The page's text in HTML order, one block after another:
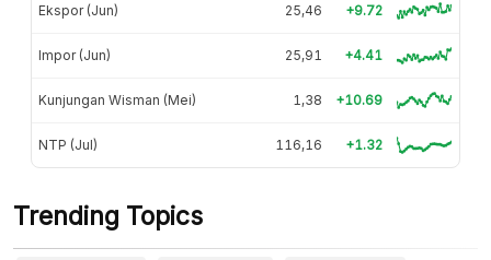
Ekspor (Jun) 25,46 +9.72
Impor (Jun) 25,91 +4.41
Kunjungan Wisman (Mei) 1,38 +10.69
NTP (Jul) 116,16 +1.32
Trending Topics